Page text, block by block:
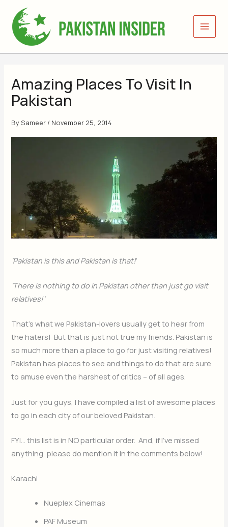
content
Amazing Places To Visit In
Pakistan
BySameer / November 25, 2014
‘Pakistan is this and Pakistan is that!’
‘There is nothing to do in Pakistan other than just go visit
relatives!’
That’s what we Pakistan-lovers usually get to hear from
the haters! But that is just not true my friends. Pakistan is
so much more than a place to go for just visiting relatives!
Pakistan has places to see and things to do that are sure
to amuse even the harshest of critics – of all ages.
Just for you guys, I have compiled a list of awesome places
to go in each city of our beloved Pakistan.
FYI… this list is in NO particular order. And, if I’ve missed
anything, please do mention it in the comments below!
Karachi
Nueplex Cinemas
PAF Museum